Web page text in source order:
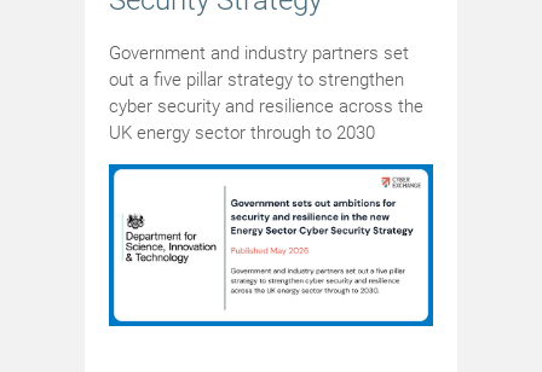
Government and industry partners set
out a five pillar strategy to strengthen
cyber security and resilience across the
UK energy sector through to 2030